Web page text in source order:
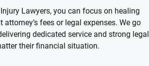
Lawyers, you can focus on healing
fees or legal expenses. We go
dedicated service and strong legal
their financial situation.